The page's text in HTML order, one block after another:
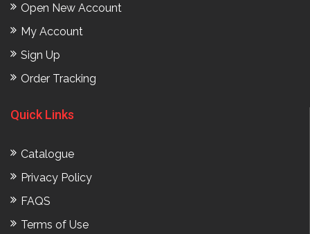
Open New Account
My Account
Sign Up
Order Tracking
Quick Links
Catalogue
Privacy Policy
FAQS
Terms of Use